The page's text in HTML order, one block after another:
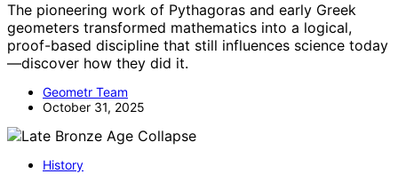
The pioneering work of Pythagoras and early Greek
geometers transformed mathematics into a logical,
proof-based discipline that still influences science today
—discover how they did it.
Geometr Team
October 31, 2025
History